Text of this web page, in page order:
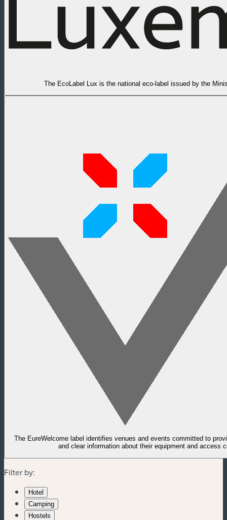
The EcoLabel Lux is the national eco-label issued by the
The EureWelcome label identifies venues and events committed to
and clear information about their equipment and access
Filter by:
Hotel
Camping
Hostels